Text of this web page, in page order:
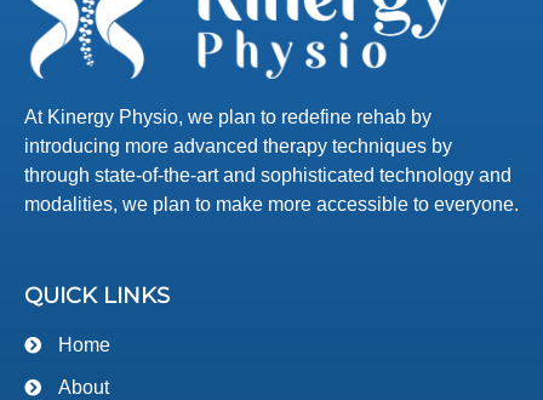
At Kinergy Physio, we plan to redefine rehab by
introducing more advanced therapy techniques by
through state-of-the-art and sophisticated technology and
modalities, we plan to make more accessible to everyone.
QUICK LINKS
Home
About